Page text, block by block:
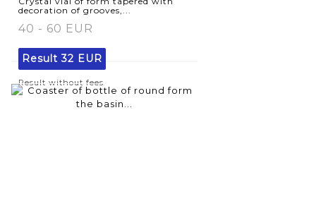
decoration of grooves,...
40 - 60 EUR
Result32 EUR
Result without fees